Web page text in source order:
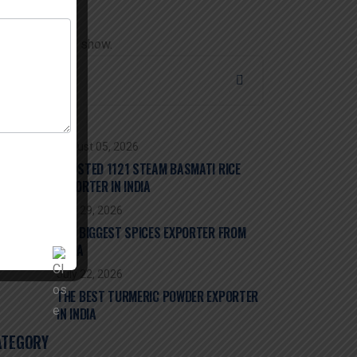
comments to show.
August 05, 2026
TRUSTED 1121 STEAM BASMATI RICE
EXPORTER IN INDIA
July 29, 2026
THE BIGGEST SPICES EXPORTER FROM
INDIA
July 22, 2026
THE BEST TURMERIC POWDER EXPORTER
IN INDIA